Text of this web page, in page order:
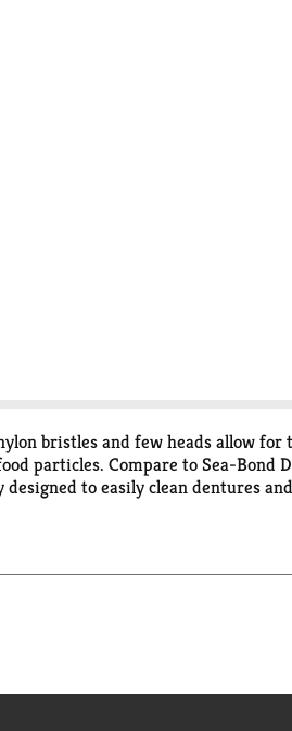
bristles and few heads allow
particles. Compare to Sea-Bond
designed to easily clean dentures
The wide brush thoroughly